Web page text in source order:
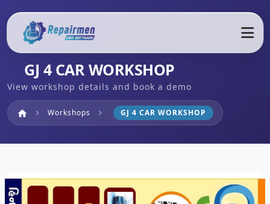
GJ 4 CAR WORKSHOP
View workshop details and book a demo
home Home
chevron_right Workshops chevron_right GJ 4 CAR WORKSHOP